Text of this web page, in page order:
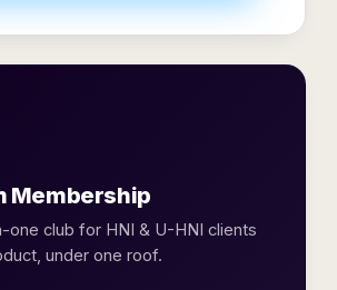
Membership
one club for HNI & U-HNI clients
under one roof.